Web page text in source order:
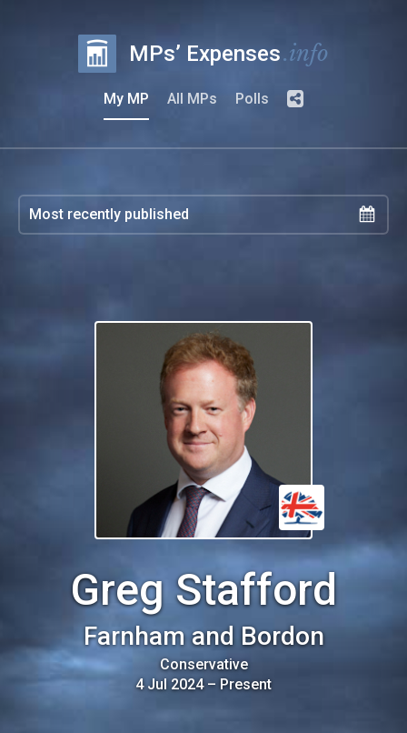
MPs’ Expenses.info
My MP All MPs Polls
Greg Stafford
Farnham and Bordon
Conservative
4 Jul 2024– Present